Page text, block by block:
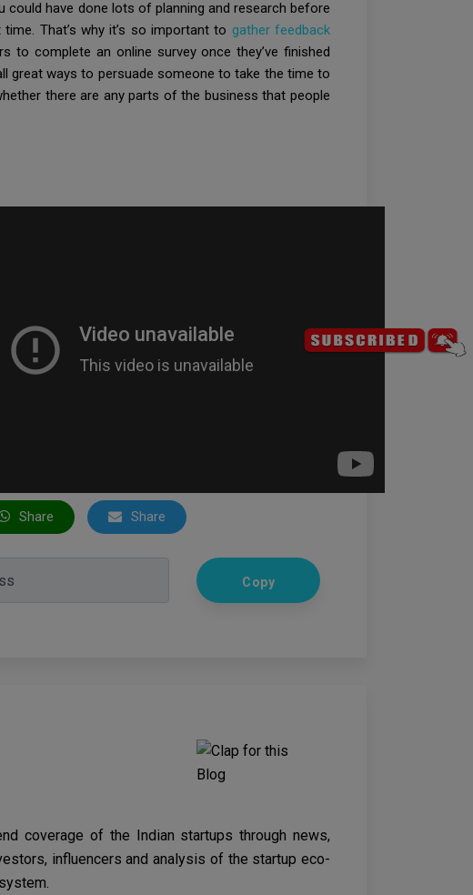
could have done lots of planning and research before
That’s why it’s so important to gather feedback
to complete an online survey once they’ve finished
great ways to persuade someone to take the time to
there are any parts of the business that people
Share Share
Copy
coverage of the Indian startups through news,
influencers and analysis of the startup eco-